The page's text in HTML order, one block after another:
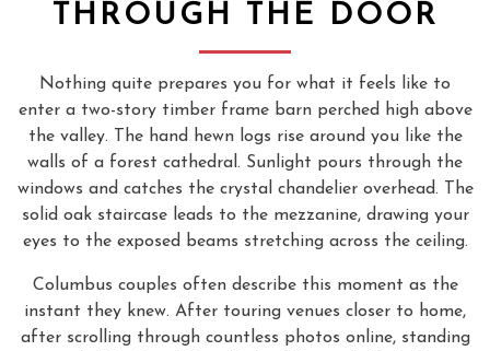
THROUGH THE DOOR
Nothing quite prepares you for what it feels like to
enter a two-story timber frame barn perched high above
the valley. The hand hewn logs rise around you like the
walls of a forest cathedral. Sunlight pours through the
windows and catches the crystal chandelier overhead. The
solid oak staircase leads to the mezzanine, drawing your
eyes to the exposed beams stretching across the ceiling.
Columbus couples often describe this moment as the
instant they knew. After touring venues closer to home,
after scrolling through countless photos online, standing